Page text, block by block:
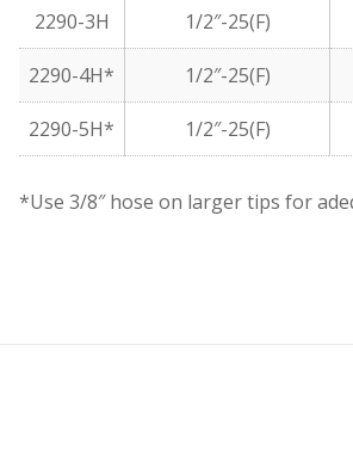
2290-3H 1/2″-25(F)
2290-4H* 1/2″-25(F)
2290-5H* 1/2″-25(F)
*Use 3/8″ hose on larger tips for